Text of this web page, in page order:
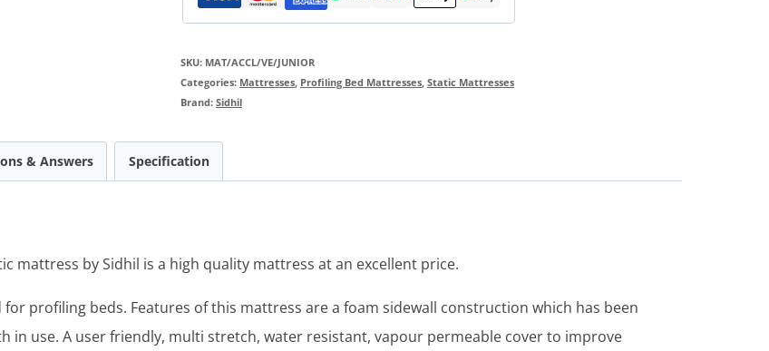
SKU: MAT/ACCL/VE/JUNIOR
Categories: Mattresses, Profiling Bed Mattresses,Static Mattresses
Brand:Sidhil
& Answers Specification
mattress by Sidhil is a high quality mattress at an excellent price.
profiling beds. Features of this mattress are a foam sidewall construction which has been
in use. A user friendly, multi stretch, water resistant, vapour permeable cover to improve